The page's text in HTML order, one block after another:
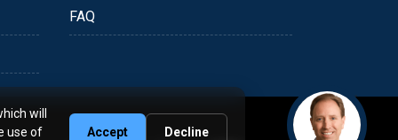
FAQ
will
use of
Accept Decline